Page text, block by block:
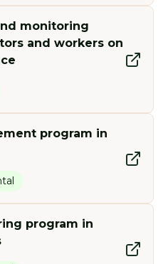
organizations
of social
monitoring
and workers on
program in
program in